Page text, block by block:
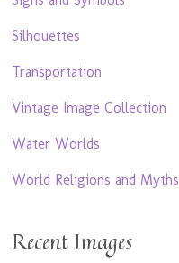
Silhouettes
Transportation
Vintage Image Collection
Water Worlds
World Religions and Myths
Recent Images